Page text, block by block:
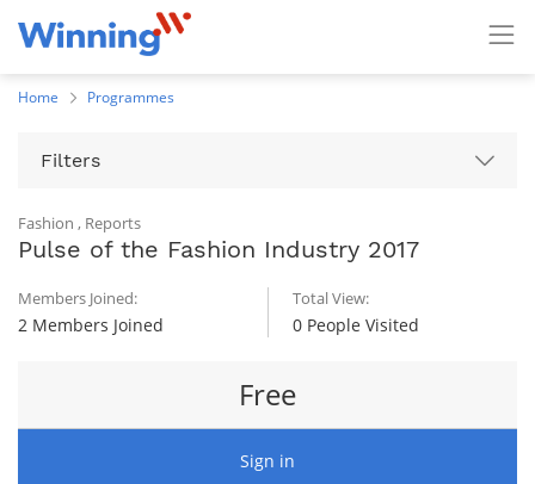
Home Programmes
Filters
Fashion , Reports
Pulse of the Fashion Industry 2017
Members Joined:
2 Members Joined
Total View:
0 People Visited
Free
Sign in